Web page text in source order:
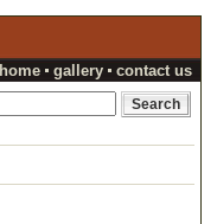
home gallery contact us